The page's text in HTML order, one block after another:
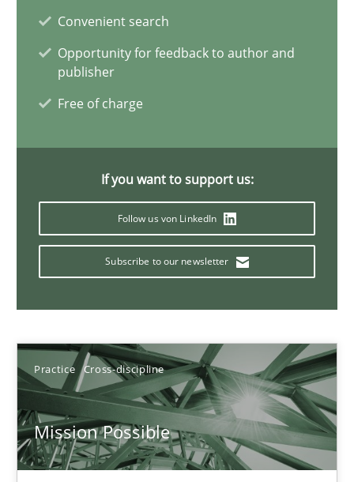
Convenient search
Opportunity for feedback to author and
publisher
Free of charge
If you want to support us:
Follow us von LinkedIn
Subscribe to our newsletter
Practice Cross-discipline
Mission Possible
11 minutes
Integrating Business Events into your Agile Framework
Methods
Suzanne Robertson
James Robertson
6 minutes
Discovering System Requirements through SysML